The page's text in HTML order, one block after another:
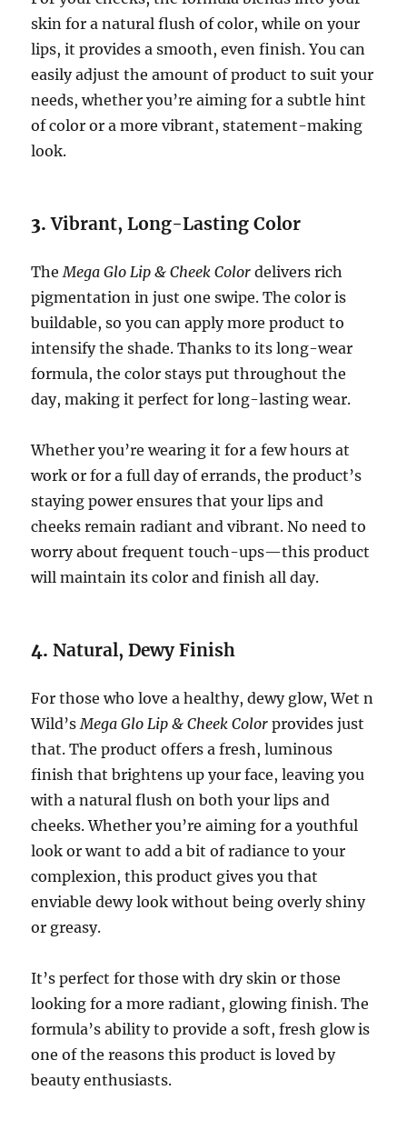
skin for a natural flush of color, while on your
lips, it provides a smooth, even finish. You can
easily adjust the amount of product to suit your
needs, whether you’re aiming for a subtle hint
of color or a more vibrant, statement-making
look.
3.Vibrant, Long-Lasting Color
The Mega Glo Lip & Cheek Color delivers rich
pigmentation in just one swipe. The color is
buildable, so you can apply more product to
intensify the shade. Thanks to its long-wear
formula, the color stays put throughout the
day, making it perfect for long-lasting wear.
Whether you’re wearing it for a few hours at
work or for a full day of errands, the product’s
staying power ensures that your lips and
cheeks remain radiant and vibrant. No need to
worry about frequent touch-ups—this product
will maintain its color and finish all day.
4.Natural, Dewy Finish
For those who love a healthy, dewy glow, Wet n
Wild’s Mega Glo Lip & Cheek Color provides just
that. The product offers a fresh, luminous
finish that brightens up your face, leaving you
with a natural flush on both your lips and
cheeks. Whether you’re aiming for a youthful
look or want to add a bit of radiance to your
complexion, this product gives you that
enviable dewy look without being overly shiny
or greasy.
It’s perfect for those with dry skin or those
looking for a more radiant, glowing finish. The
formula’s ability to provide a soft, fresh glow is
one of the reasons this product is loved by
beauty enthusiasts.